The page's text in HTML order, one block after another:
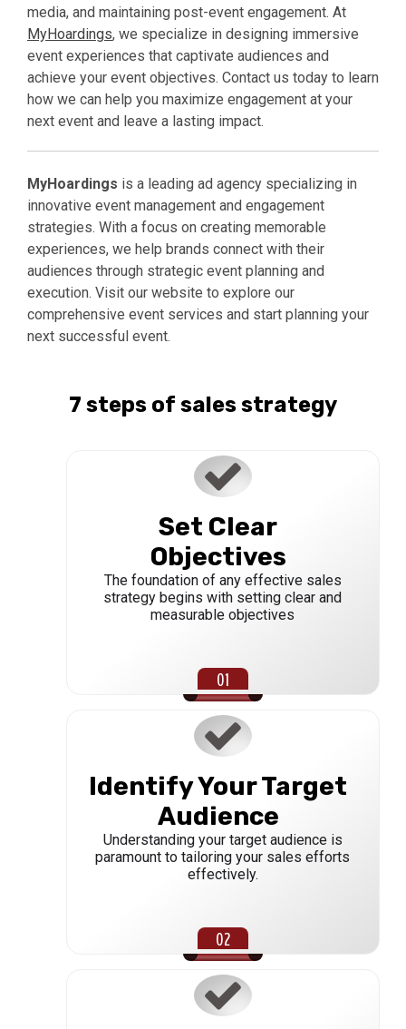
media, and maintaining post-event engagement. At
MyHoardings, we specialize in designing immersive
event experiences that captivate audiences and
achieve your event objectives. Contact us today to learn
how we can help you maximize engagement at your
next event and leave a lasting impact.
MyHoardings is a leading ad agency specializing in
innovative event management and engagement
strategies. With a focus on creating memorable
experiences, we help brands connect with their
audiences through strategic event planning and
execution. Visit our website to explore our
comprehensive event services and start planning your
next successful event.
7 steps of sales strategy
Set Clear
Objectives
The foundation of any effective sales
strategy begins with setting clear and
measurable objectives
Identify Your Target
Audience
Understanding your target audience is
paramount to tailoring your sales efforts
effectively.